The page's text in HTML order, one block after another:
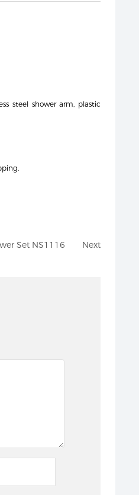
steel shower arm, plastic
Set NS1116 Next